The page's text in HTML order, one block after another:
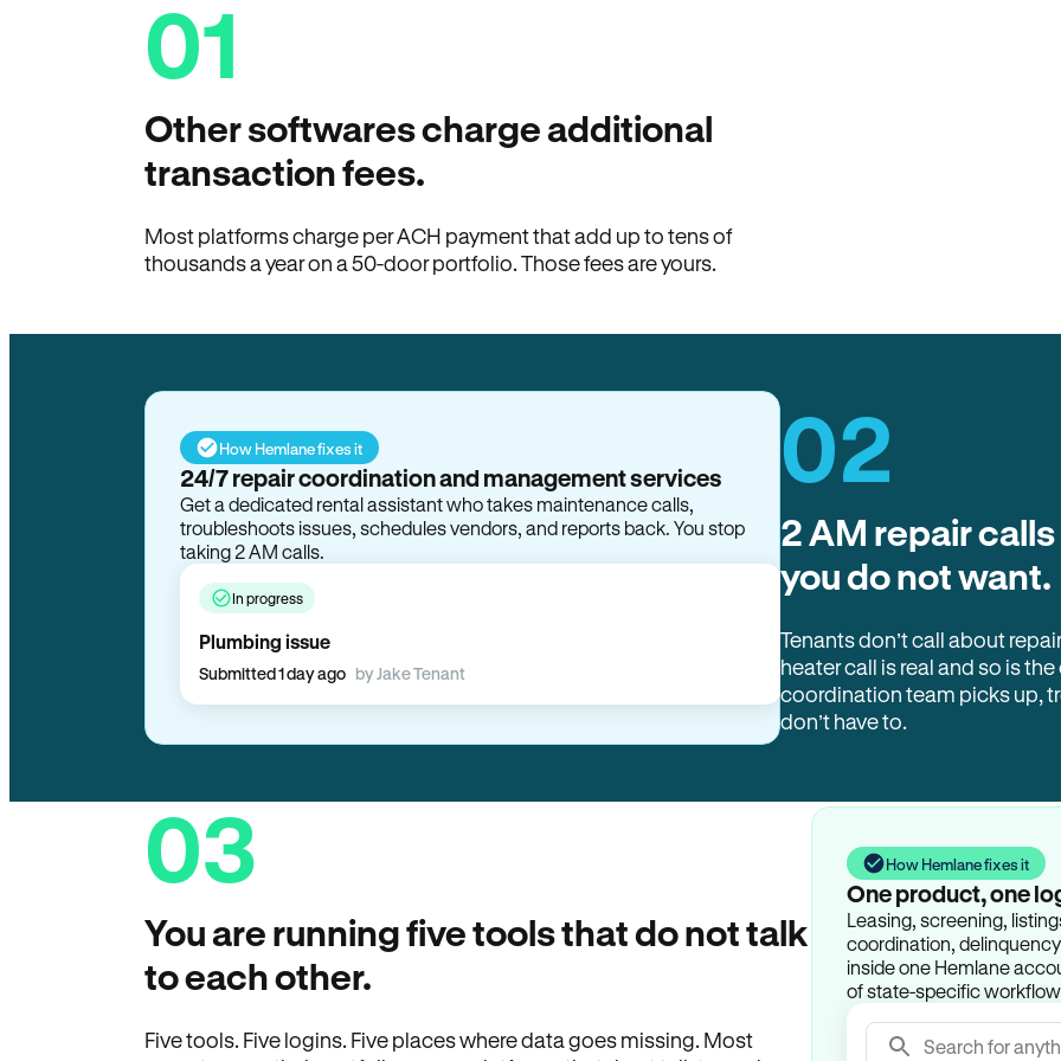
01
Other softwares charge additional
transaction fees.
Most platforms charge per ACH payment that add up to tens of
thousands a year on a 50-door portfolio. Those fees are yours.
How Hemlane fixes it
24/7 repair coordination and management services
Get a dedicated rental assistant who takes maintenance calls,
troubleshoots issues, schedules vendors, and reports back. You stop
taking 2 AM calls.
In progress
Plumbing issue
Submitted 1 day ago by Jake Tenant
02
2 AM repair
you do not want.
Tenants don’t call about
heater call is real and so is
coordination team picks up,
don’t have to.
03
You are running five tools that do not talk
to each other.
Five tools. Five logins. Five places where data goes missing. Most
How Hemlane fixes it
One product, one
Leasing, screening,
coordination,
inside one Hemlane
of state-specific
Search for